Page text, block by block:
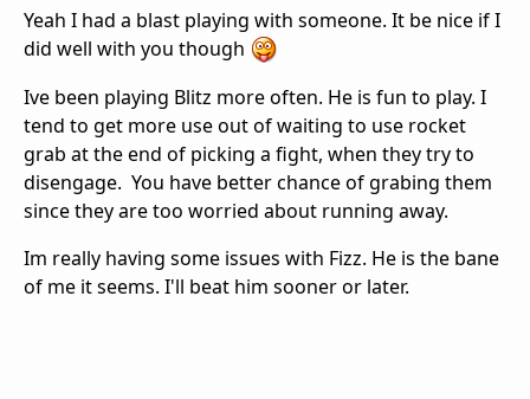
Yeah I had a blast playing with someone. It be nice if I
did well with you though
Ive been playing Blitz more often. He is fun to play. I
tend to get more use out of waiting to use rocket
grab at the end of picking a fight, when they try to
disengage. You have better chance of grabing them
since they are too worried about running away.
Im really having some issues with Fizz. He is the bane
of me it seems. I'll beat him sooner or later.